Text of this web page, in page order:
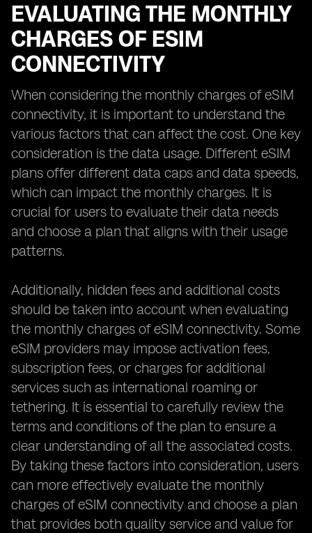
EVALUATING THE MONTHLY
CHARGES OF ESIM
CONNECTIVITY
When considering the monthly charges of eSIM
connectivity, it is important to understand the
various factors that can affect the cost. One key
consideration is the data usage. Different eSIM
plans offer different data caps and data speeds,
which can impact the monthly charges. It is
crucial for users to evaluate their data needs
and choose a plan that aligns with their usage
patterns.
Additionally, hidden fees and additional costs
should be taken into account when evaluating
the monthly charges of eSIM connectivity. Some
eSIM providers may impose activation fees,
subscription fees, or charges for additional
services such as international roaming or
tethering. It is essential to carefully review the
terms and conditions of the plan to ensure a
clear understanding of all the associated costs.
By taking these factors into consideration, users
can more effectively evaluate the monthly
charges of eSIM connectivity and choose a plan
that provides both quality service and value for